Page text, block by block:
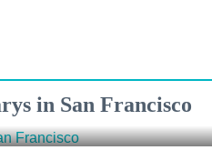
in San Francisco